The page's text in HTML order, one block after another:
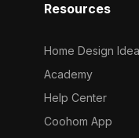
Resources
Home Design
Academy
Help Center
Coohom App